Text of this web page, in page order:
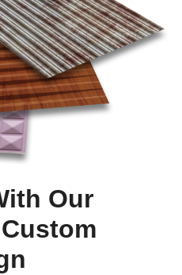
Our